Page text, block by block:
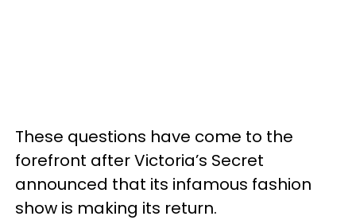
These questions have come to the
forefront after Victoria’s Secret
announced that its infamous fashion
show is making its return.